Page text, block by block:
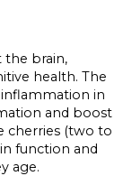
the brain,
health. The
in
and boost
cherries (two to
function and
age.